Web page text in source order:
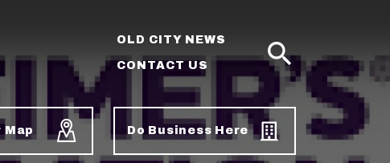
OLD CITY NEWS
CONTACT US
SEARCH
Map Do Business Here